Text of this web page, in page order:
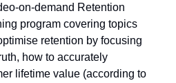
on-demand Retention
program covering topics
retention by focusing
how to accurately
lifetime value (according to